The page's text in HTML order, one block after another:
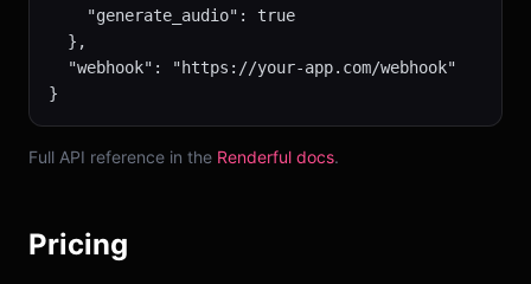
    "generate_audio": true
  },
  "webhook": "https://your-app.com/webhook"
}
Full API reference in the Renderful docs.
Pricing